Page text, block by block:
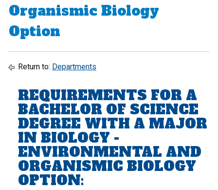
Organismic Biology
Option
Return to: Departments
REQUIREMENTS FOR A
BACHELOR OF SCIENCE
DEGREE WITH A MAJOR
IN BIOLOGY -
ENVIRONMENTAL AND
ORGANISMIC BIOLOGY
OPTION: